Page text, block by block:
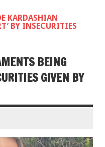
KARDASHIAN
BY INSECURITIES
BEING
GIVEN BY